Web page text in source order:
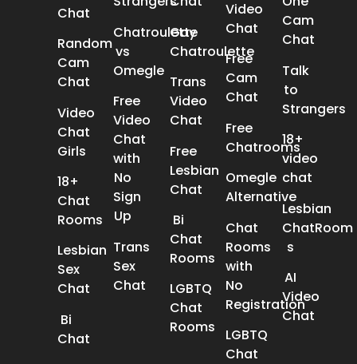
Chat
Random
Cam
Chat
Video
Chat
Girls
18+
Chat
Rooms
Lesbian
Sex
Chat​
Bi
Chat
Chatroulette
vs
Omegle
Free
Video
Chat
with
No
Sign
Up
Trans
Sex
Chat​
Gay
Chatroulette
Trans
Video
Chat
Free
Lesbian
Chat
Bi
Chat
Rooms
LGBTQ
Chat
Rooms
Video
Chat
Free
Cam
Chat
Free
Chatrooms
Omegle
Alternative
Chat
Rooms
with
No
Registration
LGBTQ
Chat
Cam
Chat
Talk
to
Strangers
18+
video
chat
Lesbian
ChatRoom​
s
AI
Video
Chat